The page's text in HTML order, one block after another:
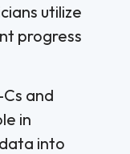
utilize
progress
and
in
into